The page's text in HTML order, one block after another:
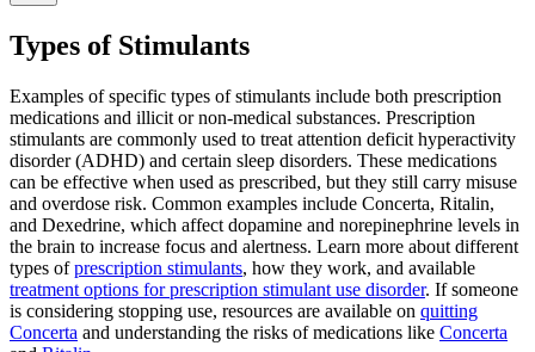
Types of Stimulants
Examples of specific types of stimulants include both prescription
medications and illicit or non-medical substances. Prescription
stimulants are commonly used to treat attention deficit hyperactivity
disorder (ADHD) and certain sleep disorders. These medications
can be effective when used as prescribed, but they still carry misuse
and overdose risk. Common examples include Concerta, Ritalin,
and Dexedrine, which affect dopamine and norepinephrine levels in
the brain to increase focus and alertness. Learn more about different
types ofprescription stimulants, how they work, and available
treatment options for prescription stimulant use disorder. If someone
is considering stopping use, resources are available on quitting
Concerta and understanding the risks of medications like Concerta